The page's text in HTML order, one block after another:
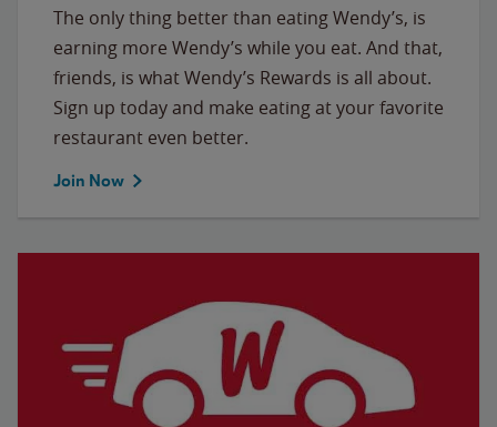
The only thing better than eating Wendy’s, is
earning more Wendy’s while you eat. And that,
friends, is what Wendy’s Rewards is all about.
Sign up today and make eating at your favorite
restaurant even better.
Join Now